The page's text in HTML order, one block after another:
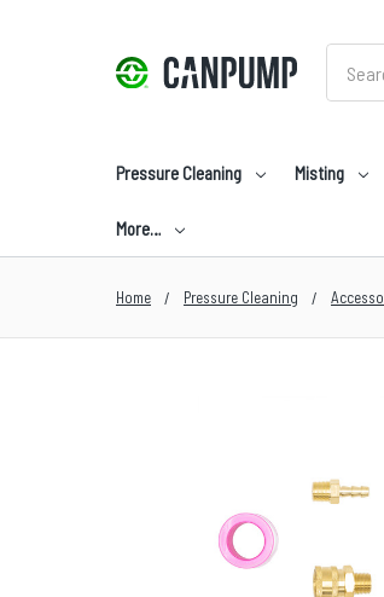
Pressure Cleaning Misting
More…
Home Pressure Cleaning